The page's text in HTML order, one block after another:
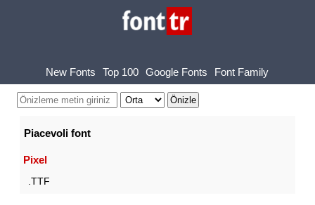
New Fonts Top 100 Google Fonts Font Family
Piacevoli font
Pixel
.TTF